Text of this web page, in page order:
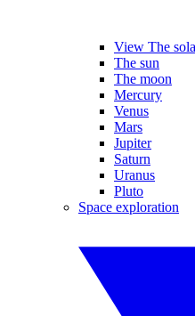
View The
The sun
The moon
Mercury
Venus
Mars
Jupiter
Saturn
Uranus
Pluto
Space exploration